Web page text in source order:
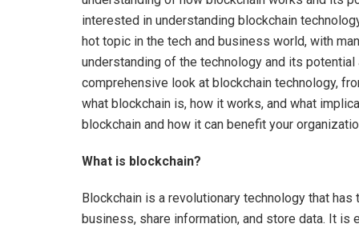
interested in understanding blockchain
hot topic in the tech and business world, with
understanding of the technology and its
comprehensive look at blockchain technology,
what blockchain is, how it works, and what
blockchain and how it can benefit your
What is blockchain?
Blockchain is a revolutionary technology that
business, share information, and store data. It